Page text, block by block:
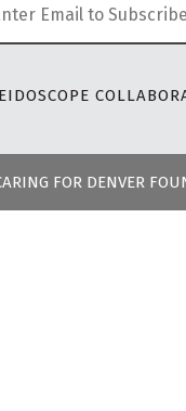
FOR DENVER